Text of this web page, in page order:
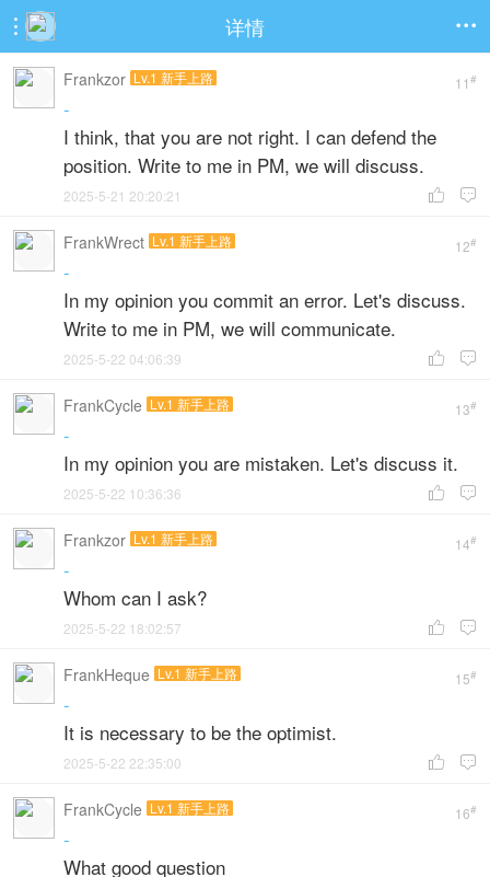
 详情 
11 #
Frankzor Lv.1 新手上路
-
I think, that you are not right. I can defend the
position. Write to me in PM, we will discuss.
 
2025-5-21 20:20:21
12#
FrankWrect Lv.1 新手上路
-
In my opinion you commit an error. Let's discuss.
Write to me in PM, we will communicate.
 
2025-5-22 04:06:39
13#
FrankCycle Lv.1 新手上路
-
In my opinion you are mistaken. Let's discuss it.
 
2025-5-22 10:36:36
14#
Frankzor Lv.1 新手上路
-
Whom can I ask?
 
2025-5-22 18:02:57
15#
FrankHeque Lv.1 新手上路
-
It is necessary to be the optimist.
 
2025-5-22 22:35:00
16#
FrankCycle Lv.1 新手上路
-
What good question